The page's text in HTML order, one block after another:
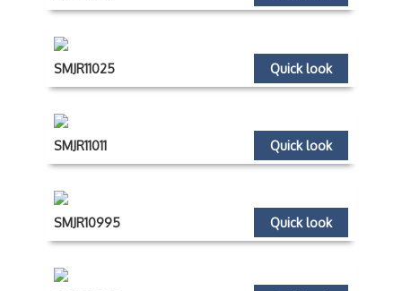
Quick look
SMJR11025
Quick look
SMJR11011
Quick look
SMJR10995